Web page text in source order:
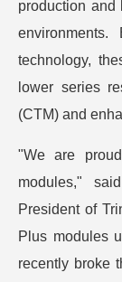
production and
technology,
lower series
(CTM) and
"We are
modules,"
President of
Plus modules
recently broke